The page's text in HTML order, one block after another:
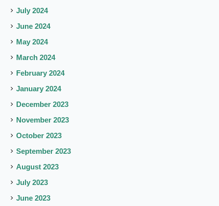
July 2024
June 2024
May 2024
March 2024
February 2024
January 2024
December 2023
November 2023
October 2023
September 2023
August 2023
July 2023
June 2023